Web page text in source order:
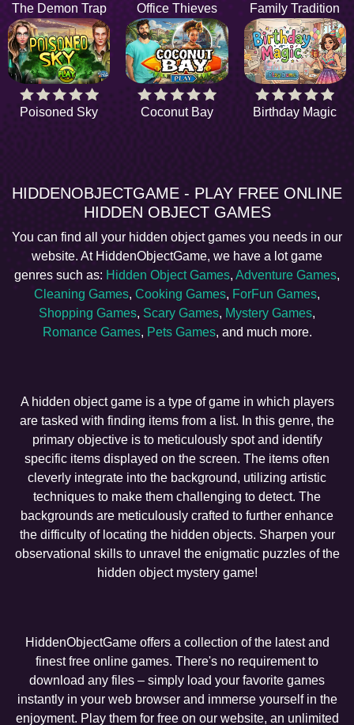
The Demon Trap Office Thieves Family Tradition
Poisoned Sky Coconut Bay Birthday Magic
HIDDENOBJECTGAME - PLAY FREE ONLINE
HIDDEN OBJECT GAMES
You can find all your hidden object games you needs in our
website. At HiddenObjectGame, we have a lot game
genres such as: Hidden Object Games, Adventure Games,
Cleaning Games, Cooking Games, ForFun Games,
Shopping Games, Scary Games, Mystery Games,
Romance Games, Pets Games, and much more.
A hidden object game is a type of game in which players
are tasked with finding items from a list. In this genre, the
primary objective is to meticulously spot and identify
specific items displayed on the screen. The items often
cleverly integrate into the background, utilizing artistic
techniques to make them challenging to detect. The
backgrounds are meticulously crafted to further enhance
the difficulty of locating the hidden objects. Sharpen your
observational skills to unravel the enigmatic puzzles of the
hidden object mystery game!
HiddenObjectGame offers a collection of the latest and
finest free online games. There's no requirement to
download any files – simply load your favorite games
instantly in your web browser and immerse yourself in the
enjoyment. Play them for free on our website, an unlimited